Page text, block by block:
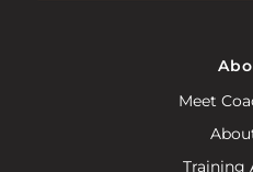
Meet
Training